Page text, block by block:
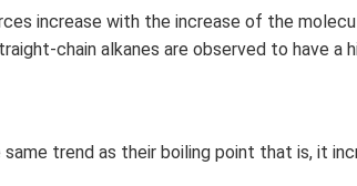
increase with the increase of the
chain alkanes are observed to have a
trend as their boiling point that is, it